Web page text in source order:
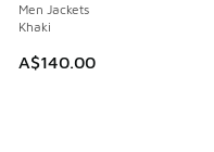
Men Jackets
Khaki
A$140.00